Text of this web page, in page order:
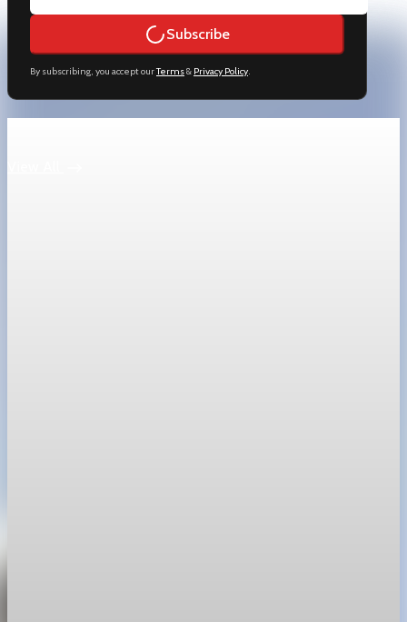
Subscribe
By subscribing, you accept ourTerms& Privacy Policy